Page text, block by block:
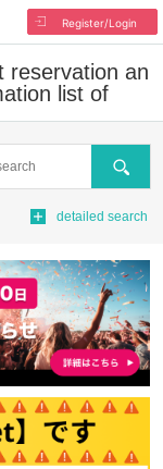
Register/Login
reservation an
list of
Search
detailed search